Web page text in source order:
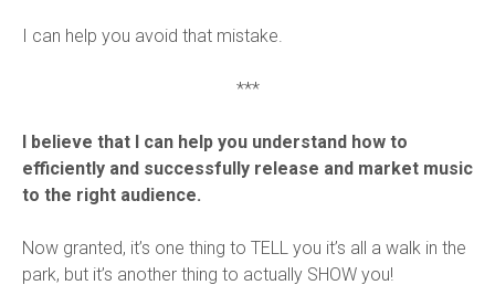
I can help you avoid that mistake.
***
I believe that I can help you understand how to
efficiently and successfully release and market music
to the right audience.
Now granted, it’s one thing to TELL you it’s all a walk in the
park, but it’s another thing to actually SHOW you!